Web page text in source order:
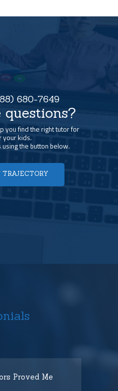
680-7649
you find the right tutor for
your kids.
using the button below.
Proved Me